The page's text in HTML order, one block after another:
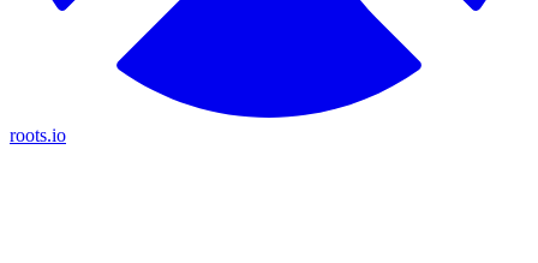
roots.io